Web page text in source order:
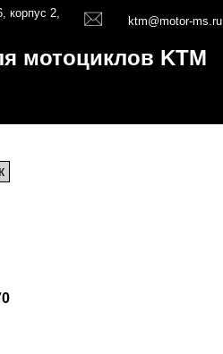
корпус 2,
ktm@motor-ms.ru
мотоциклов KTM